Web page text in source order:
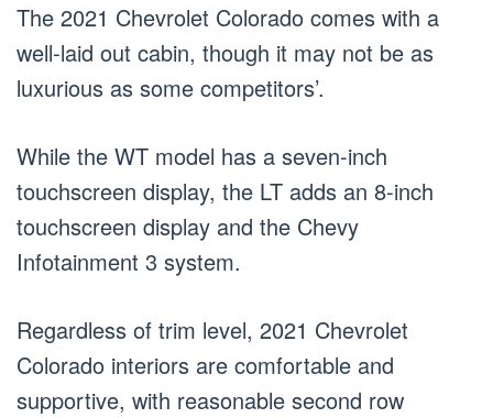
The 2021 Chevrolet Colorado comes with a
well-laid out cabin, though it may not be as
luxurious as some competitors’.
While the WT model has a seven-inch
touchscreen display, the LT adds an 8-inch
touchscreen display and the Chevy
Infotainment 3 system.
Regardless of trim level, 2021 Chevrolet
Colorado interiors are comfortable and
supportive, with reasonable second row